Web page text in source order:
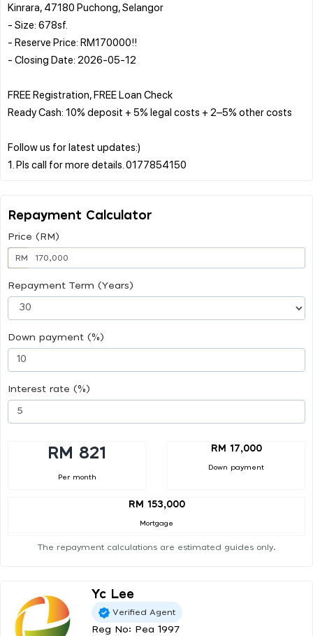
Kinrara, 47180 Puchong, Selangor
- Size: 678sf.
- Reserve Price: RM170000!!
- Closing Date: 2026-05-12
FREE Registration, FREE Loan Check
Ready Cash: 10% deposit + 5% legal costs + 2–5% other costs
Follow us for latest updates:)
Repayment Calculator
Price (RM)
RM
Repayment Term (Years)
Down payment (%)
Interest rate (%)
RM 821
Per month
RM 17,000
Down payment
RM 153,000
Mortgage
The repayment calculations are estimated guides only.
Yc Lee
Verified Agent
Reg No: Pea 1997